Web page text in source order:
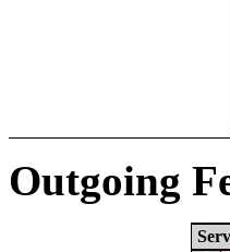
Outgoing